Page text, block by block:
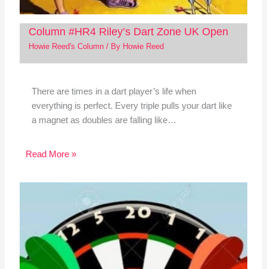
Column #HR4 Riley’s Dart Zone UK Open
Howie Reed's Column/ By Howie Reed
There are times in a dart player’s life when
everything is perfect. Every triple pulls your dart like
a magnet as doubles are falling like…
Read More »